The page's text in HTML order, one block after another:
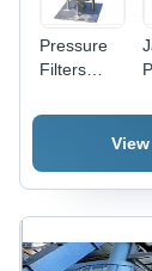
Pressure
Filters